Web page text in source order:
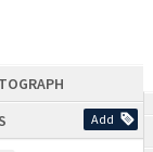
Add